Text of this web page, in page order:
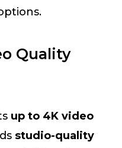
Quality
up to 4K video
studio-quality